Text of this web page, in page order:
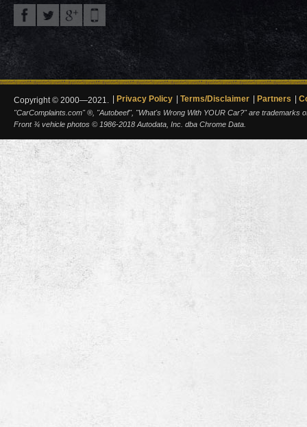
Copyright © 2000—2021. Privacy Policy Terms/Disclaimer Partners
"CarComplaints.com" ®, "Autobeef", "What's Wrong With YOUR Car?" are trademarks
Front ¾ vehicle photos © 1986-2018 Autodata, Inc. dba Chrome Data.